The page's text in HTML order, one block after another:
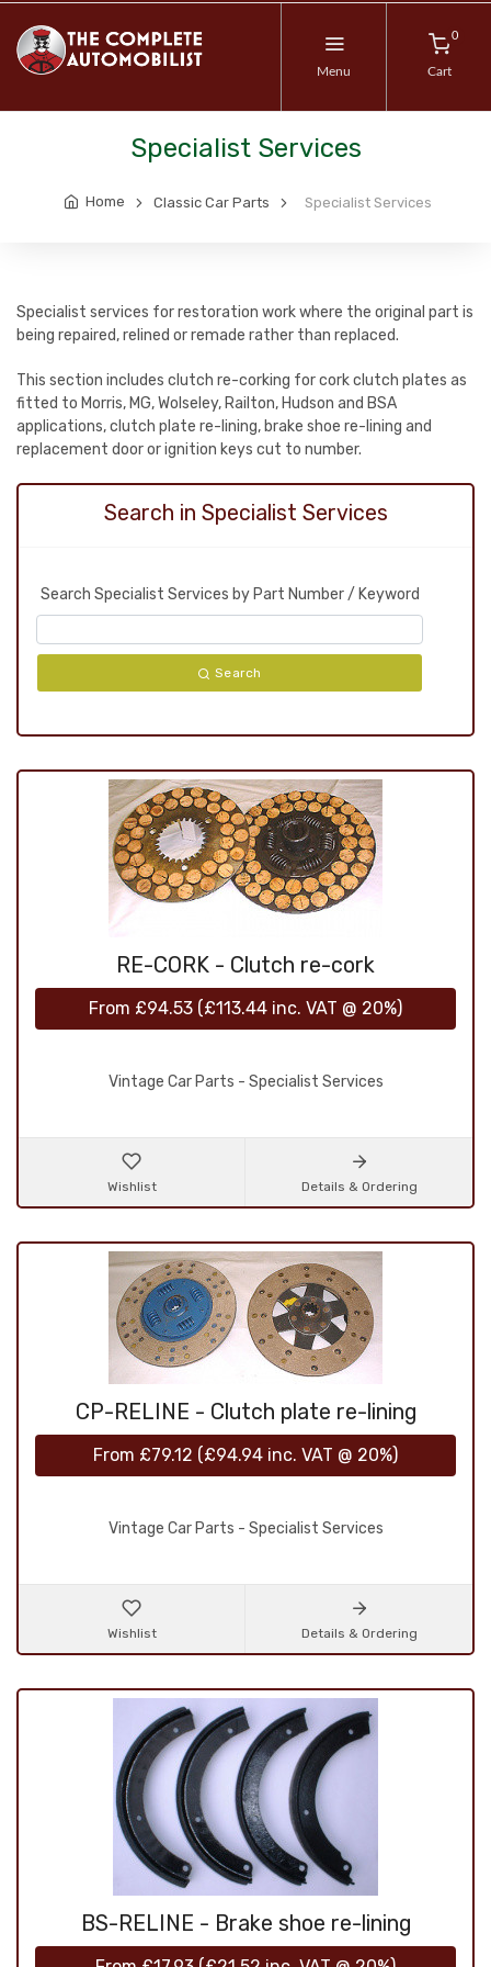
Menu
0
Cart
Specialist Services
Home Classic Car Parts Specialist Services
Specialist services for restoration work where the original part is
being repaired, relined or remade rather than replaced.
This section includes clutch re-corking for cork clutch plates as
fitted to Morris, MG, Wolseley, Railton, Hudson and BSA
applications, clutch plate re-lining, brake shoe re-lining and
replacement door or ignition keys cut to number.
Search in Specialist Services
Search Specialist Services by Part Number / Keyword
Search
RE-CORK - Clutch re-cork
From £94.53 (£113.44 inc. VAT @ 20%)
Vintage Car Parts - Specialist Services
Wishlist Details & Ordering
CP-RELINE - Clutch plate re-lining
From £79.12 (£94.94 inc. VAT @ 20%)
Vintage Car Parts - Specialist Services
Wishlist Details & Ordering
BS-RELINE - Brake shoe re-lining